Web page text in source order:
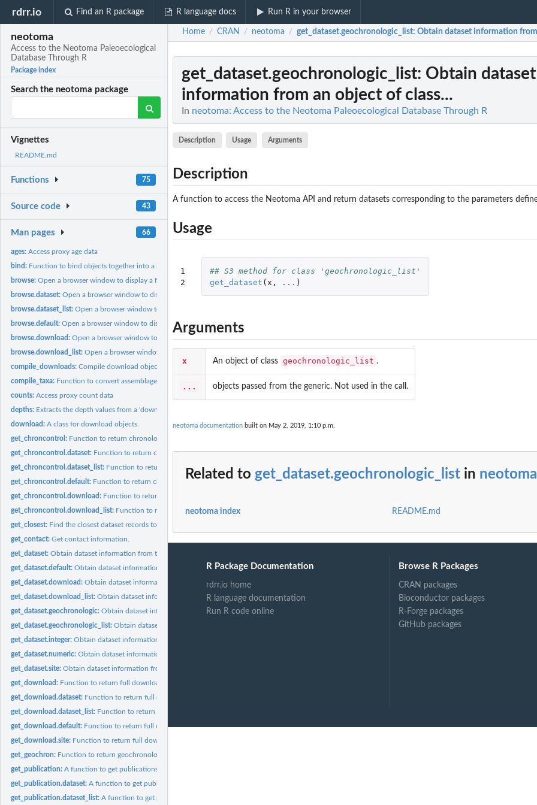
rdrr.io Find an R package R language docs Run R in your browser
neotoma
Access to the Neotoma Paleoecological
Database Through R
Package index
Search the neotoma package
Vignettes
README.md
Functions 75
Source code 43
Man pages 66
ages:Access proxy age data
bind: Function to bind objects together into a longer object.
browse:Open a browser window to display a Neotoma dataset within the...
browse.dataset:Open a browser window to display a Neotoma dataset within the...
browse.dataset_list:Open a browser window to display a Neotoma dataset within the...
browse.default:Open a browser window to display a Neotoma dataset within the...
browse.download:Open a browser window to display a Neotoma dataset within the...
browse.download_list:Open a browser window to display a Neotoma dataset within the...
compile_downloads:Compile download objects
compile_taxa: Function to convert assemblage taxa to standardized lists.
counts:Access proxy count data
depths: Extracts the depth values from a 'download' object
download:A class for download objects.
get_chroncontrol: Function to return chronological control tables used to build...
get_chroncontrol.dataset: Function to return chronological control tables from a...
get_chroncontrol.dataset_list: Function to return chronological control tables from a...
get_chroncontrol.default: Function to return chronological control tables from a...
get_chroncontrol.download: Function to return chronological control tables from a...
get_chroncontrol.download_list: Function to return chronological control tables from a...
get_closest: Find the closest dataset records to a site, dataset or...
get_contact:Get contact information.
get_dataset:Obtain dataset information from the Neotoma Paleoecological...
get_dataset.default:Obtain dataset information from the Neotoma Paleoecological...
get_dataset.download:Obtain dataset information from an existing 'download'...
get_dataset.download_list:Obtain dataset information from a 'download_list'.
get_dataset.geochronologic:Obtain dataset information from an object of class...
get_dataset.geochronologic_list:Obtain dataset information from an object of class...
get_dataset.integer:Obtain dataset information from a vector of dataset IDs.
get_dataset.numeric:Obtain dataset information from a vector of dataset IDs.
get_dataset.site:Obtain dataset information from an existing 'site' object.
get_download: Function to return full download records using 'site's,...
get_download.dataset: Function to return full download records using a 'dataset'.
get_download.dataset_list: Function to return full download records using a...
get_download.default: Function to return full download records using 'numeric'...
get_download.site: Function to return full download records using a 'site'.
get_geochron: Function to return geochronological data from records.
get_publication:A function to get publications for sites or datasets in the...
get_publication.dataset:A function to get publications for datasets in the Neotoma...
get_publication.dataset_list:A function to get publications for dataset_lists in the...
Home / CRAN / neotoma / get_dataset.geochronologic_list: Obtain dataset information
get_dataset.geochronologic_list: Obtain dataset
information from an object of class...
In neotoma: Access to the Neotoma Paleoecological Database Through R
Description Usage Arguments
Description
A function to access the Neotoma API and return datasets corresponding to the parameters
Usage
1
2
## S3 method for class 'geochronologic_list'
get_dataset ( x , ... )
Arguments
x An object of class geochronologic_list .
... objects passed from the generic. Not used in the call.
neotoma documentation built on May 2, 2019, 1:10 p.m.
Related to get_dataset.geochronologic_list in neotoma
neotoma index README.md
R Package Documentation
rdrr.io home
R language documentation
Run R code online
Browse R Packages
CRAN packages
Bioconductor packages
R-Forge packages
GitHub packages